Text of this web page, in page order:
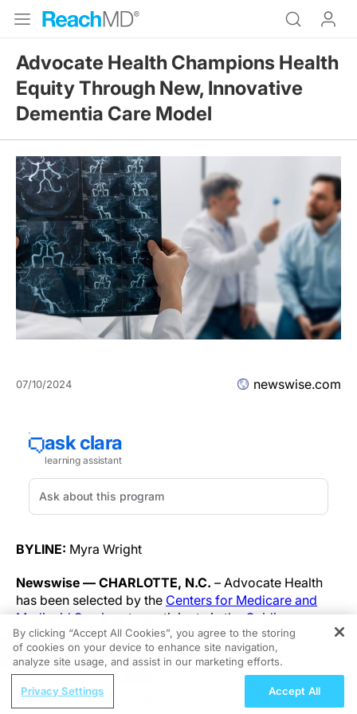
Advocate Health Champions Health
Equity Through New, Innovative
Dementia Care Model
07/10/2024 newswise.com
BYLINE: Myra Wright
Newswise — CHARLOTTE, N.C. – Advocate Health
has been selected by the Centers for Medicare and
Medicaid Servicesto participate in theGuiding an
Improved Dementia Experience(GUIDE) Model, aimed
to support advanced dementia patients and their
caregivers in bridging the gaps associated with
inequalities in dementia care. Following years of
neurocognitive disorders research pioneered by
REGISTER
MCED Testing for Breast Cancer:
By clicking “Accept All Cookies”, you agree to the storing
of cookies on your device to enhance site navigation,
analyze site usage, and assist in our marketing efforts.
Privacy Settings Accept All